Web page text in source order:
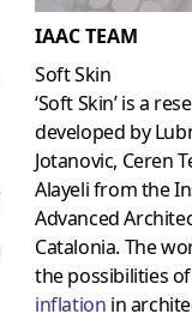
IAAC TEAM
Soft Skin
‘Soft Skin’ is a
developed by
Jotanovic, Ceren
Alayeli from the
Advanced
Catalonia. The
the possibilities
inflation in